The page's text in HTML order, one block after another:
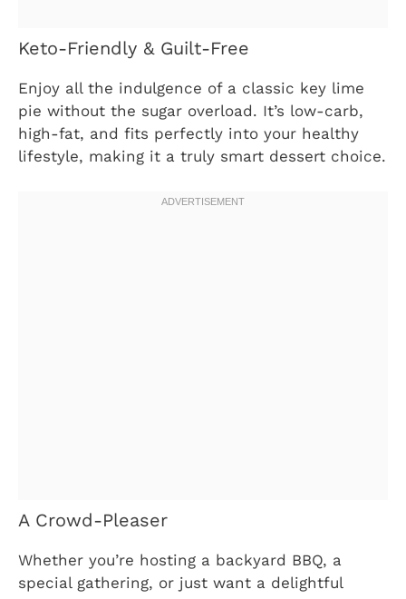
Keto-Friendly & Guilt-Free
Enjoy all the indulgence of a classic key lime
pie without the sugar overload. It’s low-carb,
high-fat, and fits perfectly into your healthy
lifestyle, making it a truly smart dessert choice.
A Crowd-Pleaser
Whether you’re hosting a backyard BBQ, a
special gathering, or just want a delightful